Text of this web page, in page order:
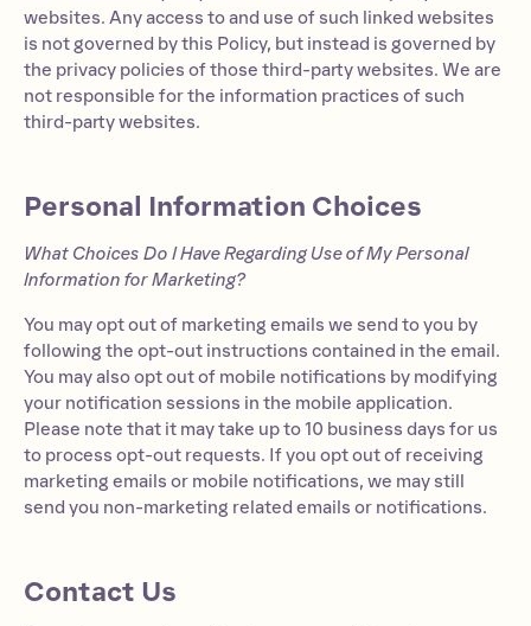
websites. Any access to and use of such linked websites
is not governed by this Policy, but instead is governed by
the privacy policies of those third-party websites. We are
not responsible for the information practices of such
third-party websites.
Personal Information Choices
What Choices Do I Have Regarding Use of My Personal
Information for Marketing?
You may opt out of marketing emails we send to you by
following the opt-out instructions contained in the email.
You may also opt out of mobile notifications by modifying
your notification sessions in the mobile application.
Please note that it may take up to 10 business days for us
to process opt-out requests. If you opt out of receiving
marketing emails or mobile notifications, we may still
send you non-marketing related emails or notifications.
Contact Us